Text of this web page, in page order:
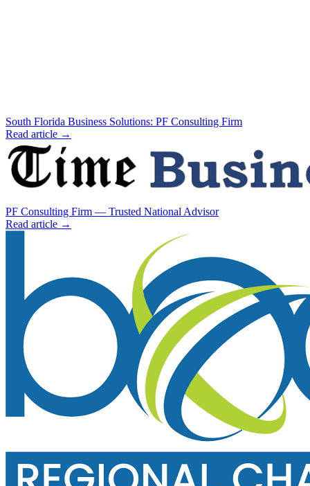
South Florida Business Solutions: PF Consulting Firm
Read article →
PF Consulting Firm — Trusted National Advisor
Read article →